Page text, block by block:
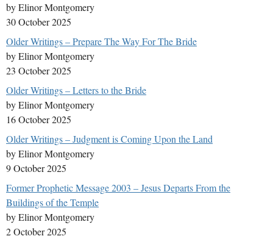
by Elinor Montgomery
30 October 2025
Older Writings – Prepare The Way For The Bride
by Elinor Montgomery
23 October 2025
Older Writings – Letters to the Bride
by Elinor Montgomery
16 October 2025
Older Writings – Judgment is Coming Upon the Land
by Elinor Montgomery
9 October 2025
Former Prophetic Message 2003 – Jesus Departs From the
Buildings of the Temple
by Elinor Montgomery
2 October 2025